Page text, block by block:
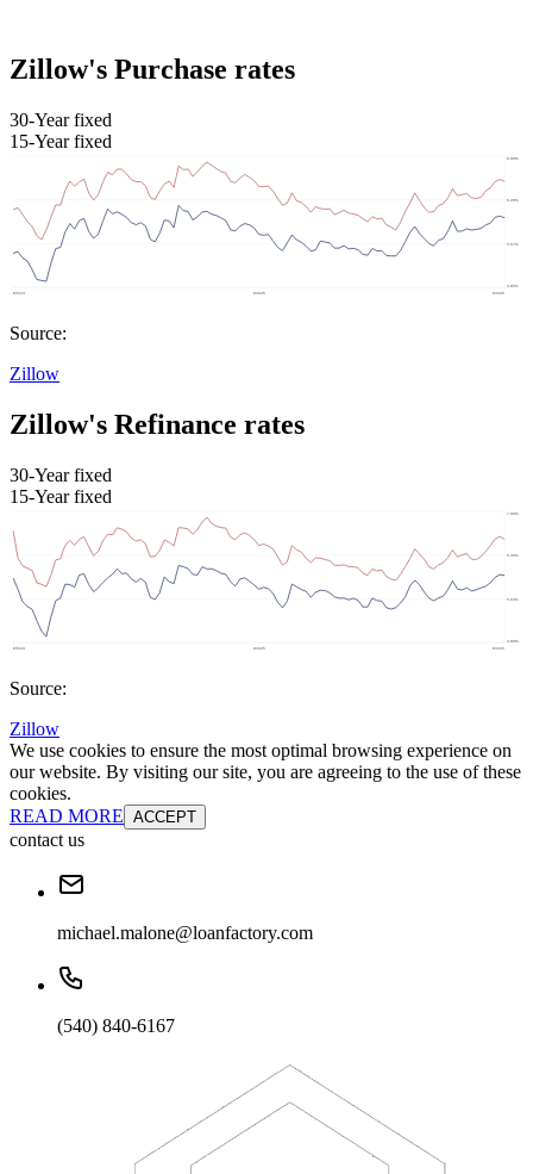
Zillow's Purchase rates
30-Year fixed
15-Year fixed
Source:
Zillow
Zillow's Refinance rates
30-Year fixed
15-Year fixed
Source:
Zillow
We use cookies to ensure the most optimal browsing experience on
our website. By visiting our site, you are agreeing to the use of these
cookies.
READ MORE ACCEPT
contact us
michael.malone@loanfactory.com
(540) 840-6167